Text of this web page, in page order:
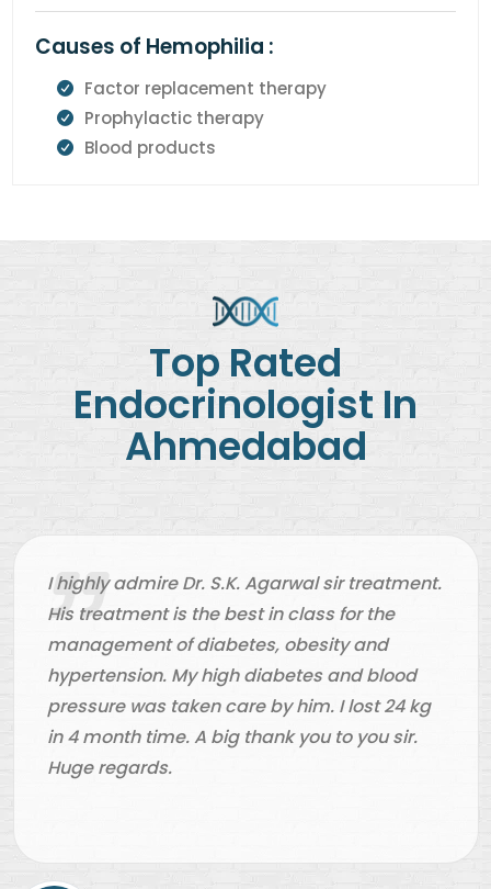
Causes of Hemophilia :
Factor replacement therapy
Prophylactic therapy
Blood products
Top Rated
Endocrinologist In
Ahmedabad
S.K. Agarwal sir treatment.
the best in class for the
diabetes, obesity and
high diabetes and blood
care by him. I lost 24 kg
A big thank you to you sir.
Dr. S.K.
doctor in
kind of
very happy
Thank you
helping me.